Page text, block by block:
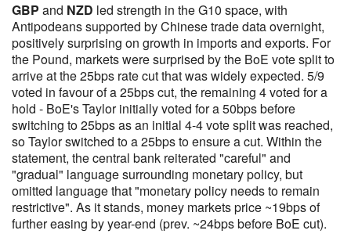
GBP and NZD led strength in the G10 space, with
Antipodeans supported by Chinese trade data overnight,
positively surprising on growth in imports and exports. For
the Pound, markets were surprised by the BoE vote split to
arrive at the 25bps rate cut that was widely expected. 5/9
voted in favour of a 25bps cut, the remaining 4 voted for a
hold - BoE's Taylor initially voted for a 50bps before
switching to 25bps as an initial 4-4 vote split was reached,
so Taylor switched to a 25bps to ensure a cut. Within the
statement, the central bank reiterated "careful" and
"gradual" language surrounding monetary policy, but
omitted language that "monetary policy needs to remain
restrictive". As it stands, money markets price ~19bps of
further easing by year-end (prev. ~24bps before BoE cut).